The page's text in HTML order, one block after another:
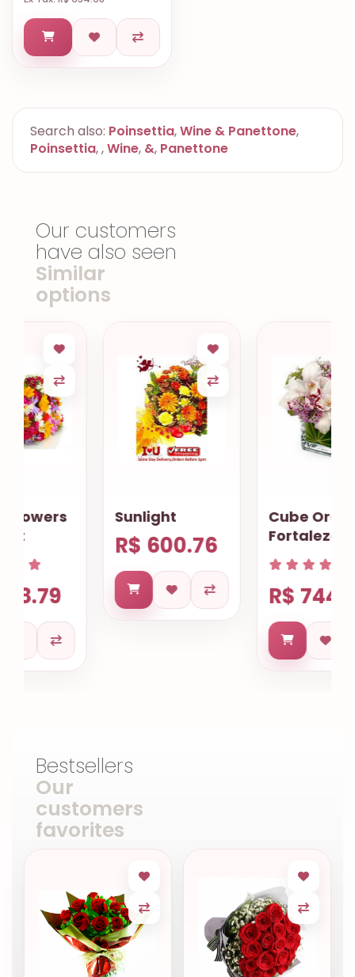
Search also: Poinsettia,Wine & Panettone,
Poinsettia,,Wine, &, Panettone
Our customers
have also seen
Similar
options
Sunlight
R$ 600.76
Cube Orchids
Fortaleza
R$ 744.40
Bestsellers
Our
customers
favorites